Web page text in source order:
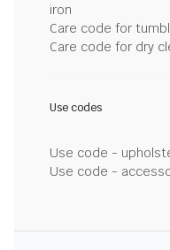
iron
Care code for
Care code for dry
Use codes
Use code -
Use code -